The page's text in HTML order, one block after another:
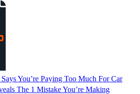
You’re Paying Too Much For Car
The 1 Mistake You’re Making